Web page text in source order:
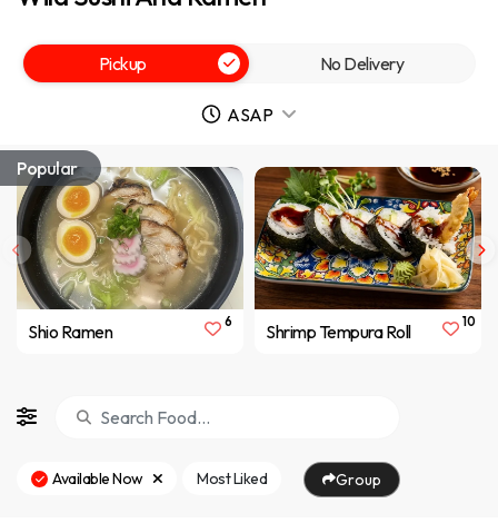
Popular
Shio Ramen 6 Shrimp Tempura Roll 10
Available Now Most Liked Group
Pickup No Delivery
ASAP